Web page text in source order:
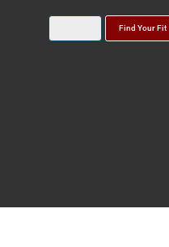
Find Your Fit